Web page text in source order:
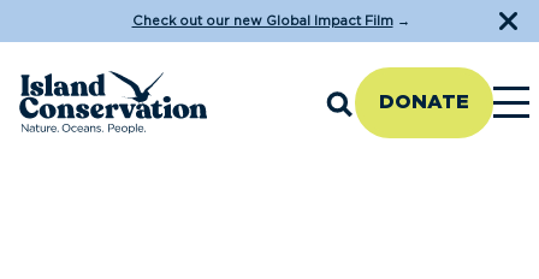
Check out our new Global Impact Film→
DONATE